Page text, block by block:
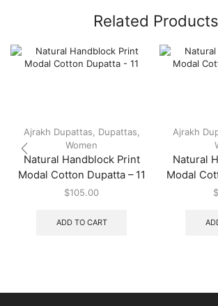
Related Products
Ajrakh Dupattas Dupattas
Women
Natural Handblock Print
Modal Cotton Dupatta – 11
$105.00
ADD TO CART
Ajrakh
Natural
Modal
$